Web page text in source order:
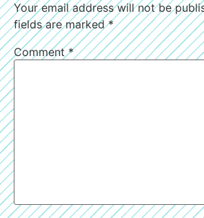
Your email address will not be
fields are marked*
Comment*